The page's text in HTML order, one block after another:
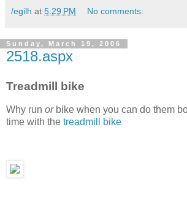
/egilh at 5:29 PM No comments:
Sunday, March 19, 2006
2518.aspx
Treadmill bike
Why run orbike when you can do them
time with the treadmill bike